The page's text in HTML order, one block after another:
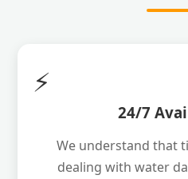
⚡
24/7
We understand that
dealing with water